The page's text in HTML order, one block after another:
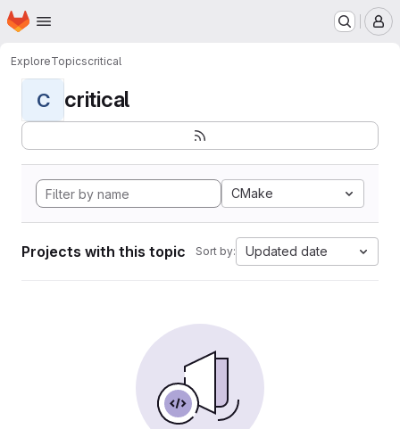
Skip to main content
Homepage
ExploreTopicscritical
C critical
CMake
Projects with this topic Sort by: Updated date